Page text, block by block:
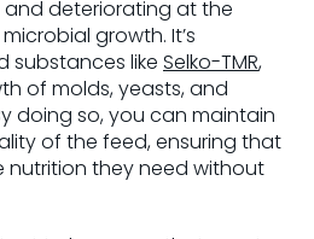
deteriorating at the
growth. It’s
substances like Selko-TMR,
of molds, yeasts, and
doing so, you can maintain
of the feed, ensuring that
nutrition they need without